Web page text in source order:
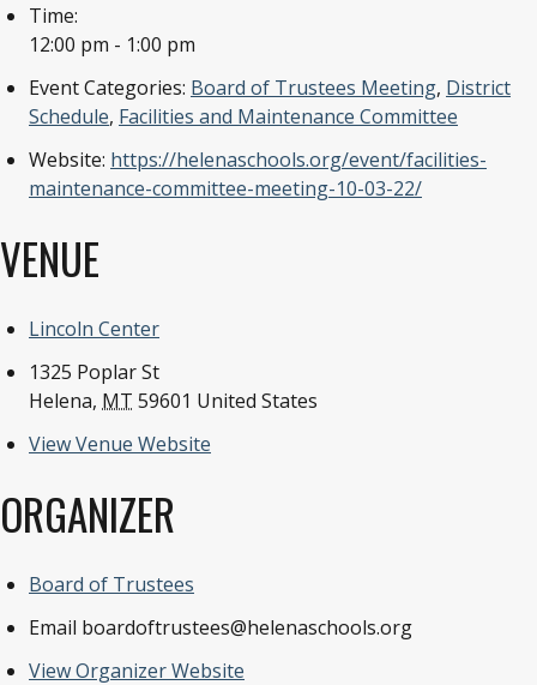
Time:
12:00 pm - 1:00 pm
Event Categories: Board of Trustees Meeting, District
Schedule, Facilities and Maintenance Committee
Website: https://helenaschools.org/event/facilities-
maintenance-committee-meeting-10-03-22/
VENUE
Lincoln Center
1325 Poplar St
Helena, MT 59601 United States
View Venue Website
ORGANIZER
Board of Trustees
Email boardoftrustees@helenaschools.org
View Organizer Website